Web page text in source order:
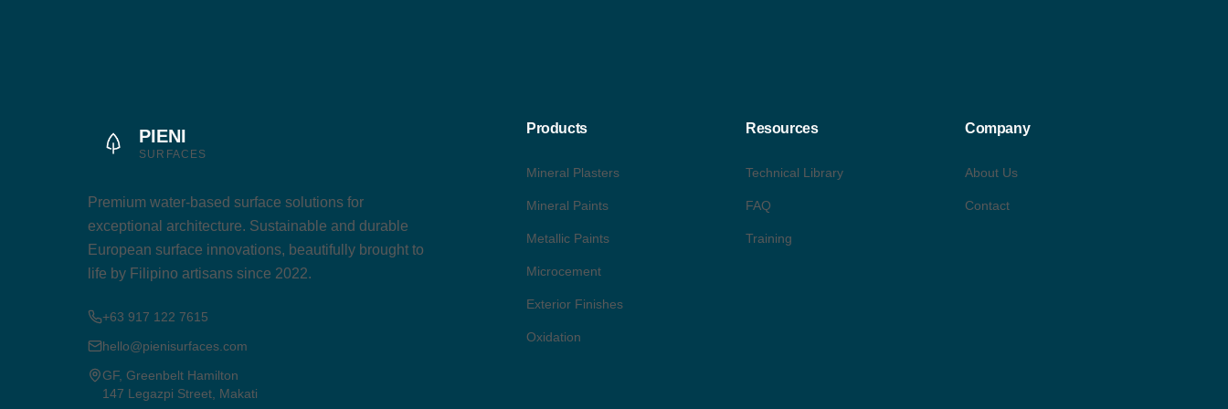
PIENI
SURFACES
Premium water-based surface solutions for
exceptional architecture. Sustainable and durable
European surface innovations, beautifully brought to
life by Filipino artisans since 2022.
+63 917 122 7615
hello@pienisurfaces.com
GF, Greenbelt Hamilton
147 Legazpi Street, Makati
Products
Mineral Plasters
Mineral Paints
Metallic Paints
Microcement
Exterior Finishes
Oxidation
Resources
Technical Library
FAQ
Training
Company
About Us
Contact